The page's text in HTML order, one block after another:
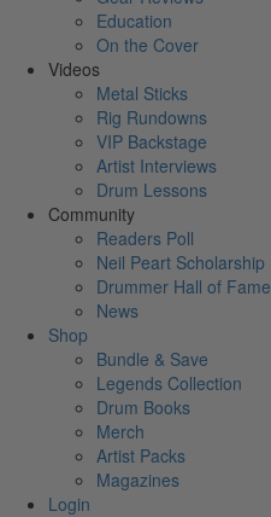
Education
On the Cover
Videos
Metal Sticks
Rig Rundowns
VIP Backstage
Artist Interviews
Drum Lessons
Community
Readers Poll
Neil Peart Scholarship
Drummer Hall of Fame
News
Shop
Bundle & Save
Legends Collection
Drum Books
Merch
Artist Packs
Magazines
Login